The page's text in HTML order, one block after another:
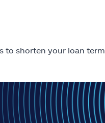
to shorten your loan term.